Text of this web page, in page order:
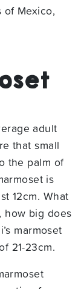
Mexico,
adult
that small
the palm of
is
12cm. What
how big does
marmoset
21-23cm.